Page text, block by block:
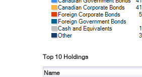
Top 10 Holdings
Name